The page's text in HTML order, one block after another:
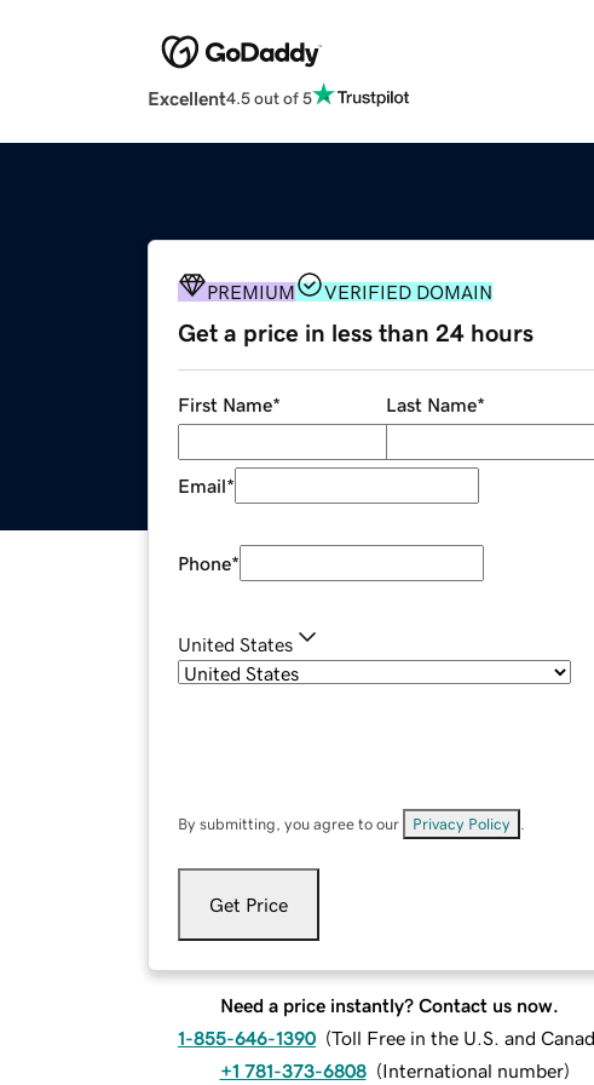
Excellent4.5 out of 5
PREMIUM VERIFIED DOMAIN
Get a price in less than 24 hours
First Name* Last Name*
Email*
Phone*
United States
By submitting, you agree to our Privacy Policy
Get Price
Need a price instantly? Contact us now.
1-855-646-1390 (Toll Free in the U.S. and
+1 781-373-6808 (International number)